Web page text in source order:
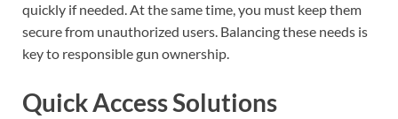
quickly if needed. At the same time, you must keep them
secure from unauthorized users. Balancing these needs is
key to responsible gun ownership.
Quick Access Solutions